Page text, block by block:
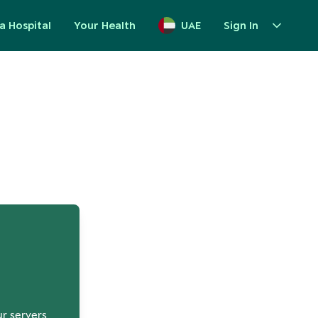
Hospital Your Health UAE Sign In
servers